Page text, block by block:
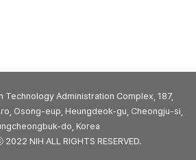
Technology Administration Complex, 187,
Osong-eup, Heungdeok-gu, Cheongju-si,
do, Korea
NIH ALL RIGHTS RESERVED.